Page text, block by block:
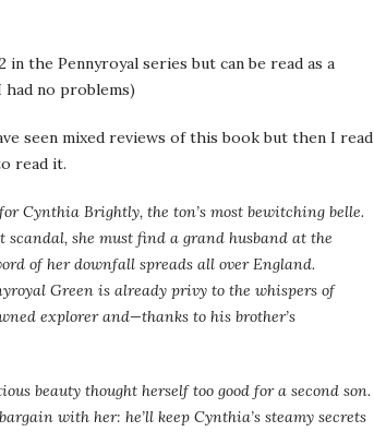
in the Pennyroyal series but can be read as a
had no problems)
seen mixed reviews of this book but then I read
read it.
Cynthia Brightly, the ton’s most bewitching belle.
scandal, she must find a grand husband at the
of her downfall spreads all over England.
Green is already privy to the whispers of
explorer and—thanks to his brother’s
beauty thought herself too good for a second son.
with her: he’ll keep Cynthia’s steamy secrets